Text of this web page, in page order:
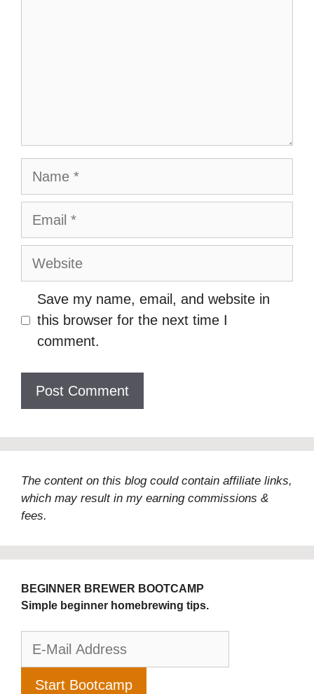
Name
Email
Website
Save my name, email, and website in
this browser for the next time I
comment.
The content on this blog could contain affiliate links,
which may result in my earning commissions &
fees.
BEGINNER BREWER BOOTCAMP
Simple beginner homebrewing tips.